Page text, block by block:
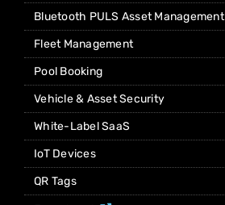
Bluetooth PULS Asset Management
Fleet Management
Pool Booking
Vehicle & Asset Security
White-Label SaaS
IoT Devices
QR Tags